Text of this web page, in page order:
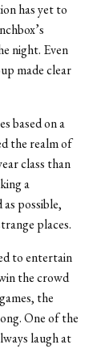
has yet to
night. Even
made clear
based on a
the realm of
class than
a
possible,
places.
to entertain
the crowd
the
One of the
laugh at